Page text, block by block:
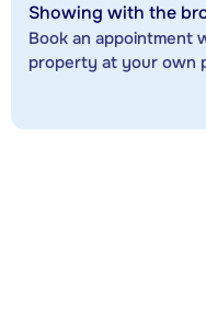
Showing with the
Book an appointment
property at your own